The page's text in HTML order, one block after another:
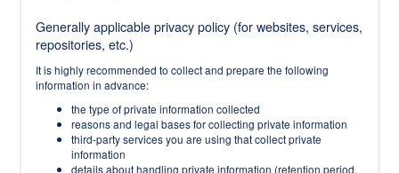
Generally applicable privacy policy (for websites, services,
repositories, etc.)
It is highly recommended to collect and prepare the following
information in advance:
the type of private information collected
reasons and legal bases for collecting private information
third-party services you are using that collect private
information
details about handling private information (retention period,